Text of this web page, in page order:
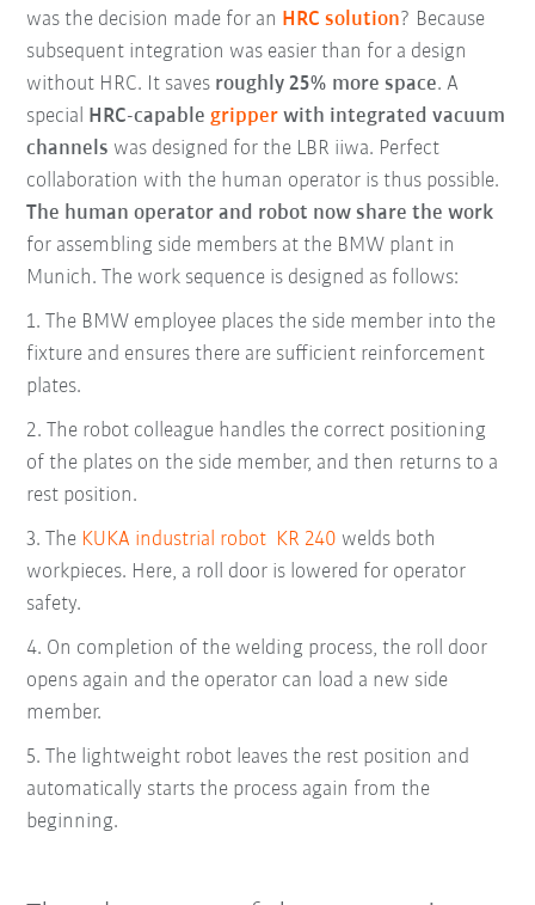
was the decision made for an HRC solution? Because
subsequent integration was easier than for a design
without HRC. It saves roughly 25% more space. A
special
HRC-capable gripper with integrated vacuum
channels was designed for the LBR iiwa. Perfect
collaboration with the human operator is thus possible.
The human operator and robot now share the work
for assembling side members at the BMW plant in
Munich. The work sequence is designed as follows:
1. The BMW employee places the side member into the
fixture and ensures there are sufficient reinforcement
plates.
2. The robot colleague handles the correct positioning
of the plates on the side member, and then returns to a
rest position.
3. The KUKA industrial robot KR 240 welds both
workpieces. Here, a roll door is lowered for operator
safety.
4. On completion of the welding process, the roll door
opens again and the operator can load a new side
member.
5. The lightweight robot leaves the rest position and
automatically starts the process again from the
beginning.